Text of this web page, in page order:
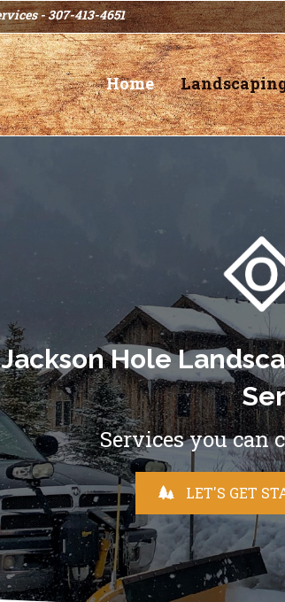
- 307-413-4651
Home
Jackson Hole
Services you can
LET'S GET